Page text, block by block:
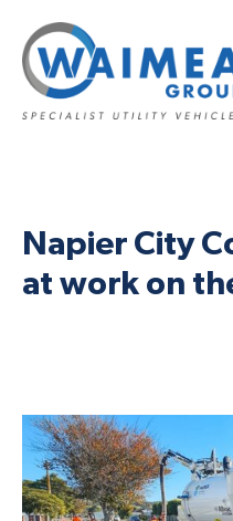
Napier City
at work on